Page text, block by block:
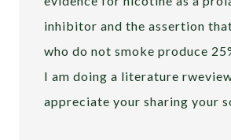
inhibitor and the assertion
who do not smoke produce
I am doing a literature
appreciate your sharing your